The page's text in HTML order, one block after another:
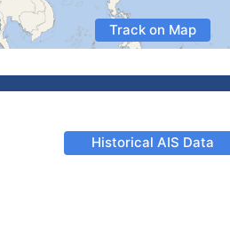
Track on Map
Historical AIS Data